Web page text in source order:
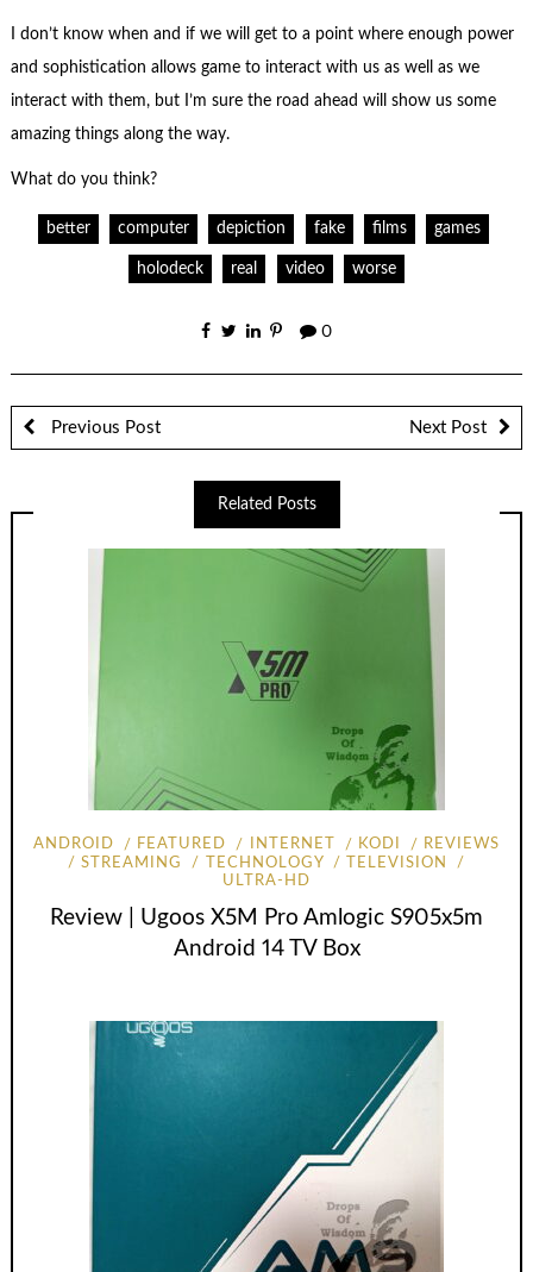
I don’t know when and if we will get to a point where enough power
and sophistication allows game to interact with us as well as we
interact with them, but I’m sure the road ahead will show us some
amazing things along the way.
What do you think?
better computer depiction fake films games
holodeck real video worse
0
Previous Post Next Post
Related Posts
ANDROID FEATURED INTERNET KODI
REVIEWS
STREAMING
TECHNOLOGY
TELEVISION
ULTRA-HD
Review | Ugoos X5M Pro Amlogic S905x5m
Android 14 TV Box